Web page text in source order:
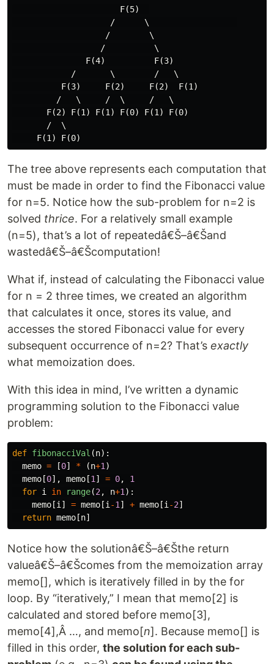
                      F(5)
                    /      \
                   /        \
                  /          \
               F(4)          F(3)
            /       \        /   \
          F(3)     F(2)     F(2)  F(1)
         /   \     /  \     /   \
       F(2) F(1) F(1) F(0) F(1) F(0)
       /  \
The tree above represents each computation that
must be made in order to find the Fibonacci value
for n=5. Notice how the sub-problem for n=2 is
solved thrice. For a relatively small example
(n=5), that’s a lot of repeatedâ€Š–â€Šand
wastedâ€Š–â€Šcomputation!
What if, instead of calculating the Fibonacci value
for n = 2 three times, we created an algorithm
that calculates it once, stores its value, and
accesses the stored Fibonacci value for every
subsequent occurrence of n=2? That’s exactly
what memoization does.
With this idea in mind, I’ve written a dynamic
programming solution to the Fibonacci value
problem:
def fibonacciVal (n):
memo = [0] * (n+1 )
memo[0], memo[1 ] = 0,
1
for i in range(2 , n+1 ):
memo[i ] = memo[i -1 ] + memo[i -2]
return memo[n]
Notice how the solutionâ€Š–â€Šthe return
valueâ€Š–â€Šcomes from the memoization array
memo[], which is iteratively filled in by the for
loop. By “iteratively,” I mean that memo[2] is
calculated and stored before memo[3],
memo[4],Â …, and memo[n]. Because memo[] is
filled in this order, the solution for each sub-